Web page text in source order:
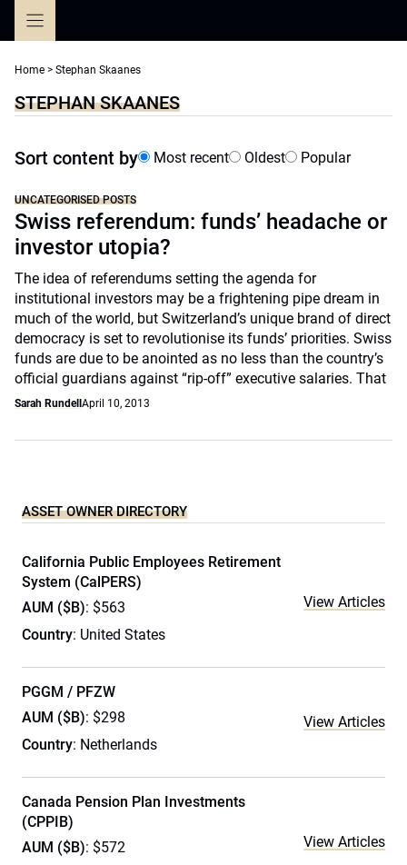
Home > Stephan Skaanes
STEPHAN SKAANES
Sort content by Most recent Oldest Popular
UNCATEGORISED POSTS
Swiss referendum: funds’ headache or
investor utopia?
The idea of referendums setting the agenda for
institutional investors may be a frightening pipe dream in
much of the world, but Switzerland’s unique brand of direct
democracy is set to revolutionise its funds’ priorities. Swiss
funds are due to be anointed as no less than the country’s
official guardians against “rip-off” executive salaries. That
Sarah Rundell April 10, 2013
ASSET OWNER DIRECTORY
California Public Employees Retirement
System (CalPERS)
AUM ($B): $563
Country: United States
View Articles
PGGM / PFZW
AUM ($B): $298
Country: Netherlands
View Articles
Canada Pension Plan Investments
(CPPIB)
AUM ($B): $572
View Articles